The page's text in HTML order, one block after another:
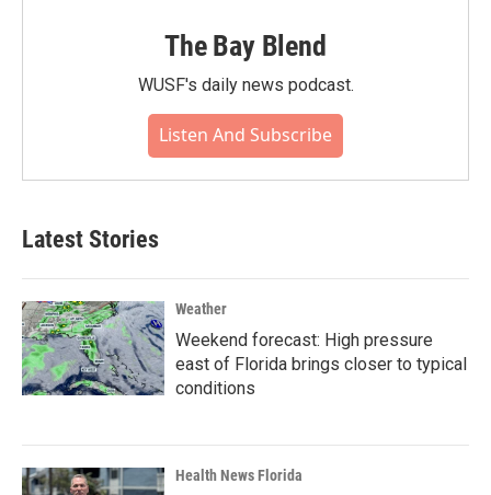
The Bay Blend
WUSF's daily news podcast.
Listen And Subscribe
Latest Stories
Weather
Weekend forecast: High pressure
east of Florida brings closer to typical
conditions
Health News Florida